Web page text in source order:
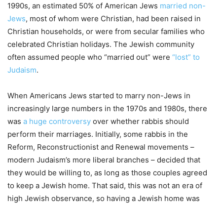
1990s, an estimated 50% of American Jews married non-
Jews, most of whom were Christian, had been raised in
Christian households, or were from secular families who
celebrated Christian holidays. The Jewish community
often assumed people who “married out” were “lost” to
Judaism.
When Americans Jews started to marry non-Jews in
increasingly large numbers in the 1970s and 1980s, there
was a huge controversy over whether rabbis should
perform their marriages. Initially, some rabbis in the
Reform, Reconstructionist and Renewal movements –
modern Judaism’s more liberal branches – decided that
they would be willing to, as long as those couples agreed
to keep a Jewish home. That said, this was not an era of
high Jewish observance, so having a Jewish home was